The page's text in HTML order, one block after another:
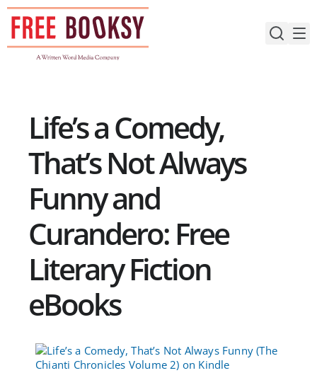
Skip
content
Life’s a Comedy,
That’s Not Always
Funny and
Curandero: Free
Literary Fiction
eBooks